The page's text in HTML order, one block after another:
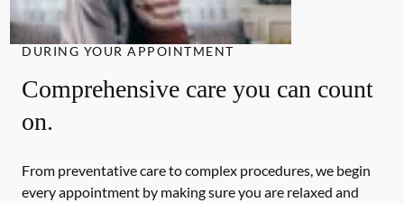
DURING YOUR APPOINTMENT
Comprehensive care you can count
on.
From preventative care to complex procedures, we begin
every appointment by making sure you are relaxed and